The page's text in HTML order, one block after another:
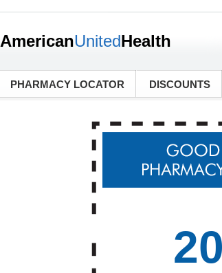
AmericanUnitedHealth
PHARMACY LOCATOR DISCOUNTS